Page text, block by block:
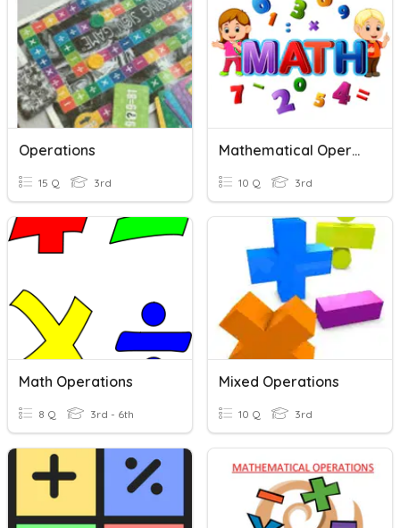
Operations
15 Q 3rd
Mathematical Operations
10 Q 3rd
Math Operations
8 Q 3rd - 6th
Mixed Operations
10 Q 3rd